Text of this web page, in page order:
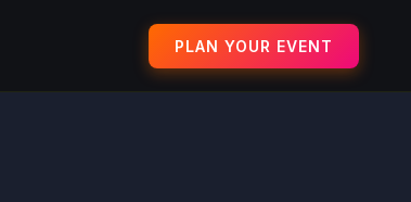
PLAN YOUR EVENT